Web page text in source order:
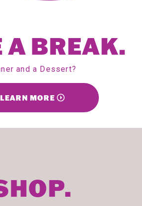
A BREAK.
and a Dessert?
LEARN MORE